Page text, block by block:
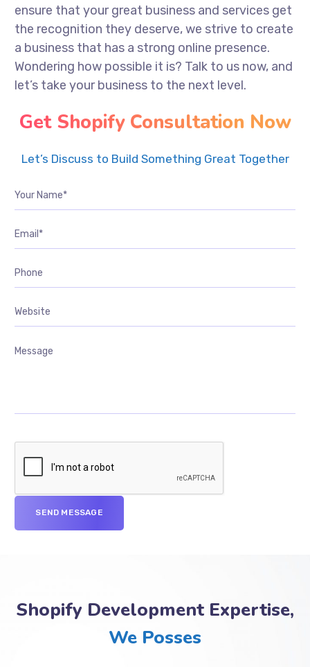
ensure that your great business and services get
the recognition they deserve, we strive to create
a business that has a strong online presence.
Wondering how possible it is? Talk to us now, and
let’s take your business to the next level.
Get Shopify Consultation Now
Let’s Discuss to Build Something Great Together
Shopify Development Expertise,
We Posses